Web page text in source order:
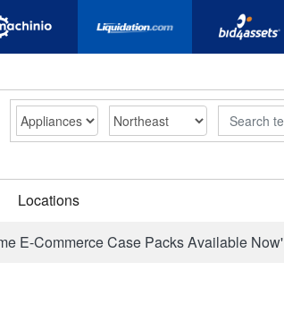
Search
Locations
E-Commerce Case Packs Available Now'